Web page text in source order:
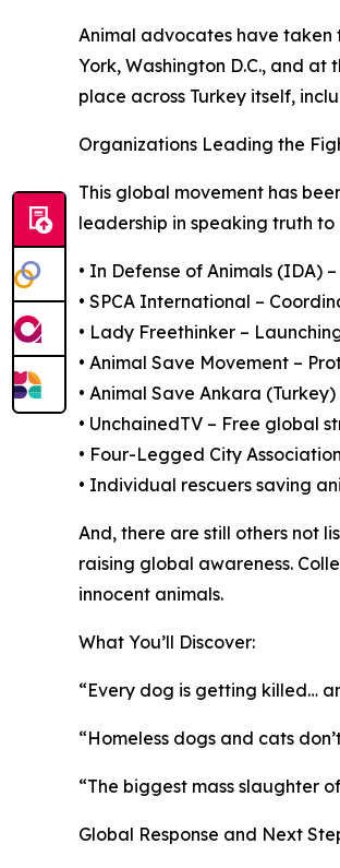
Animal advocates have taken
York, Washington D.C., and at
place across Turkey itself,
Organizations Leading the
This global movement has
leadership in speaking truth to
• In Defense of Animals (IDA)
• SPCA International –
• Lady Freethinker –
• Animal Save Movement –
• Animal Save Ankara
• UnchainedTV – Free global
• Four-Legged City
• Individual rescuers saving
And, there are still others not
raising global awareness.
innocent animals.
What You’ll Discover:
“Every dog is getting killed…
“Homeless dogs and cats
“The biggest mass slaughter
Global Response and Next